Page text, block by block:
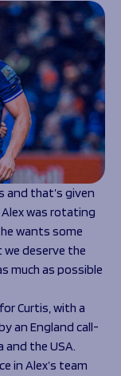
and that’s given
was rotating
wants some
deserve the
much as possible
Curtis, with a
an England call-
and the USA.
in Alex’s team